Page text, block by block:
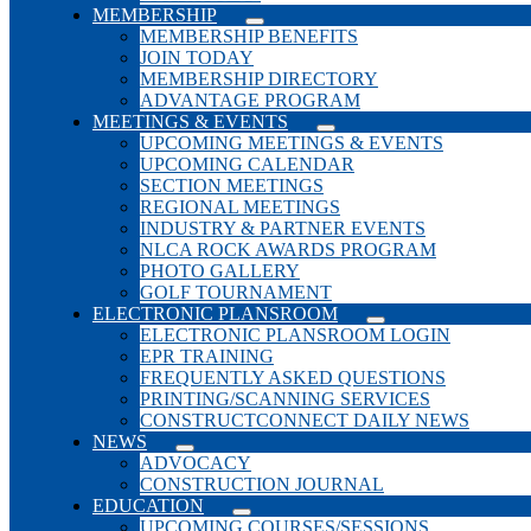
MEMBERSHIP
MEMBERSHIP BENEFITS
JOIN TODAY
MEMBERSHIP DIRECTORY
ADVANTAGE PROGRAM
MEETINGS & EVENTS
UPCOMING MEETINGS & EVENTS
UPCOMING CALENDAR
SECTION MEETINGS
REGIONAL MEETINGS
INDUSTRY & PARTNER EVENTS
NLCA ROCK AWARDS PROGRAM
PHOTO GALLERY
GOLF TOURNAMENT
ELECTRONIC PLANSROOM
ELECTRONIC PLANSROOM LOGIN
EPR TRAINING
FREQUENTLY ASKED QUESTIONS
PRINTING/SCANNING SERVICES
CONSTRUCTCONNECT DAILY NEWS
NEWS
ADVOCACY
CONSTRUCTION JOURNAL
EDUCATION
UPCOMING COURSES/SESSIONS